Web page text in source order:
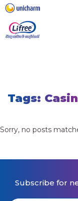
Tags:
Sorry, no posts
Subscribe for